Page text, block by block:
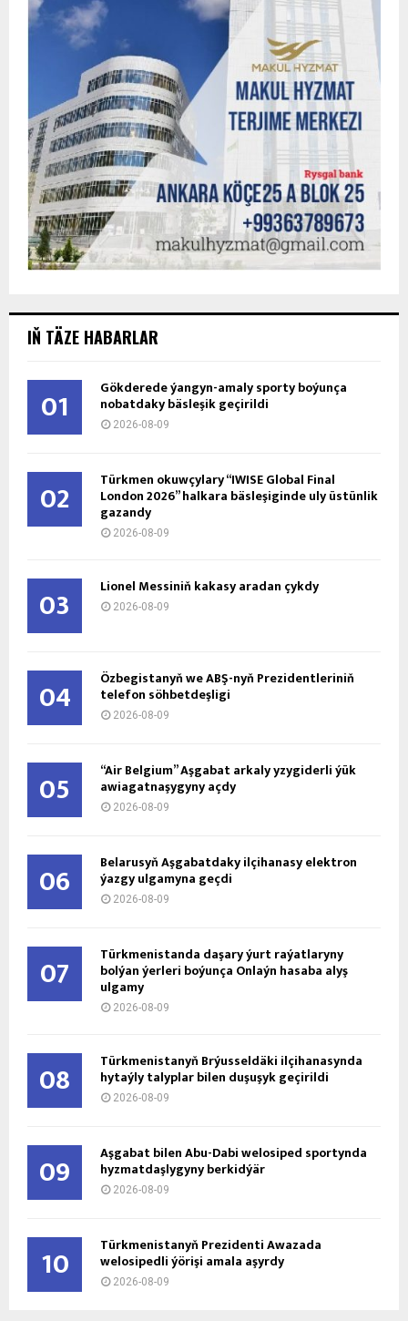
IŇ TÄZE HABARLAR
01 Gökderede ýangyn-amaly sporty boýunça
nobatdaky bäsleşik geçirildi
2026-08-09
02 Türkmen okuwçylary “IWISE Global Final
London 2026” halkara bäsleşiginde uly üstünlik
gazandy
2026-08-09
03 Lionel Messiniň kakasy aradan çykdy
2026-08-09
04 Özbegistanyň we ABŞ-nyň Prezidentleriniň
telefon söhbetdeşligi
2026-08-09
05 “Air Belgium” Aşgabat arkaly yzygiderli ýük
awiagatnaşygyny açdy
2026-08-09
06 Belarusyň Aşgabatdaky ilçihanasy elektron
ýazgy ulgamyna geçdi
2026-08-09
07 Türkmenistanda daşary ýurt raýatlaryny
bolýan ýerleri boýunça Onlaýn hasaba alyş
ulgamy
2026-08-09
08 Türkmenistanyň Brýusseldäki ilçihanasynda
hytaýly talyplar bilen duşuşyk geçirildi
2026-08-09
09 Aşgabat bilen Abu-Dabi welosiped sportynda
hyzmatdaşlygyny berkidýär
2026-08-09
10 Türkmenistanyň Prezidenti Awazada
welosipedli ýörişi amala aşyrdy
2026-08-09